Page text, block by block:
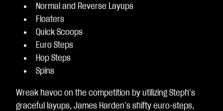
Normal and Reverse Layups
Floaters
Quick Scoops
Euro Steps
Hop Steps
Spins
Wreak havoc on the competition by utilizing Steph’s
graceful layups, James Harden’s shifty euro-steps,